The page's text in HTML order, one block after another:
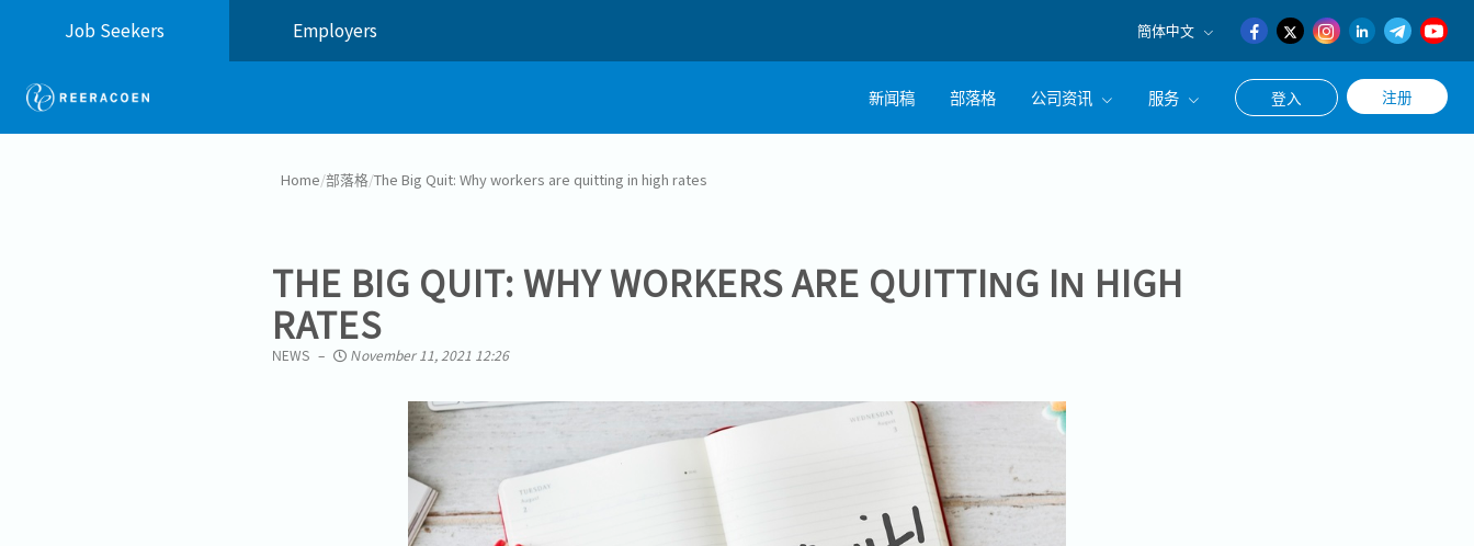
Job Seekers Employers 簡体中文
English
日本語
新闻稿 部落格 公司资讯 服务 登入 注册
Home/部落格/The Big Quit: Why workers are quitting in high rates
THE BIG QUIT: WHY WORKERS ARE QUITTING IN HIGH
RATES
NEWS November 11, 2021 12:26